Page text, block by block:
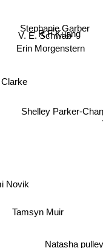
Shelley Parker-Chan
Tamsyn Muir
Natasha pulley
Novik
R F Kuang
Erin Morgenstern
V. E. Schwab